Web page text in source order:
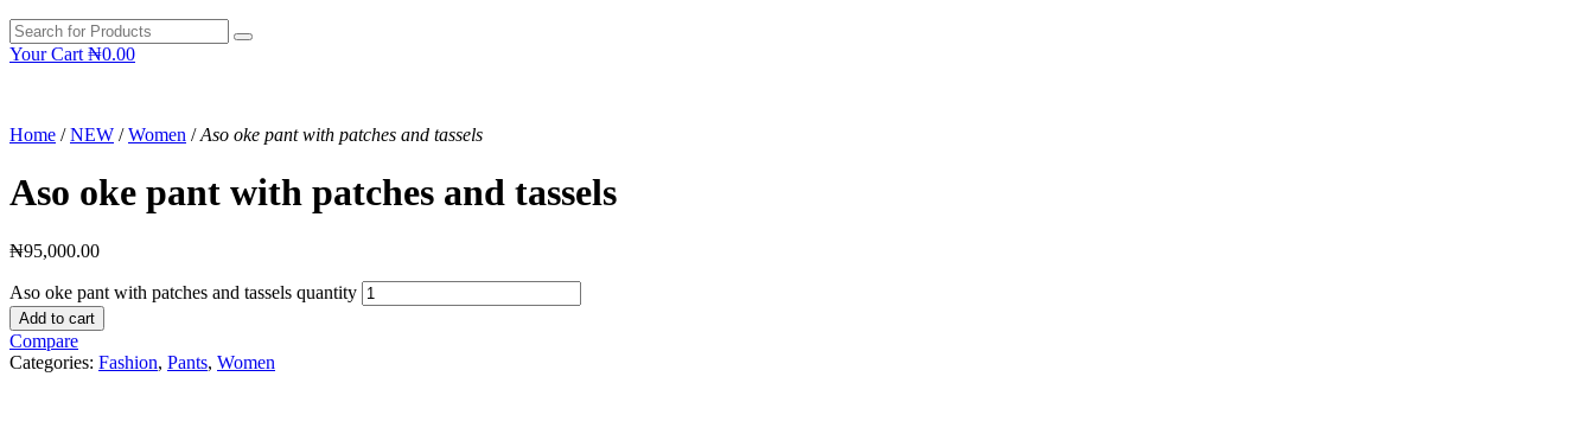
Your Cart ₦0.00
Home /NEW /Women /Aso oke pant with patches and tassels
Aso oke pant with patches and tassels
₦95,000.00
Aso oke pant with patches and tassels quantity
Add to cart
Compare
Categories: Fashion, Pants, Women